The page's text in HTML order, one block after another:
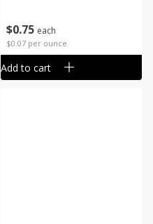
$0 75 each
$0.07 per ounce
Add to cart